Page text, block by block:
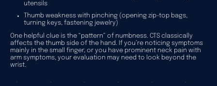
utensils
Thumb weakness with pinching (opening zip-top bags,
turning keys, fastening jewelry)
One helpful clue is the “pattern” of numbness. CTS classically
affects the thumb side of the hand. If you’re noticing symptoms
mainly in the small finger, or you have prominent neck pain with
arm symptoms, your evaluation may need to look beyond the
wrist.